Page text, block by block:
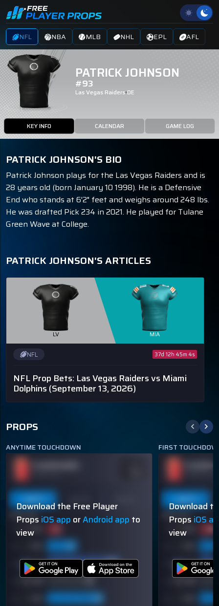
NFL NBA MLB NHL EPL AFL
PATRICK JOHNSON
#93
Las Vegas Raiders DE
KEY INFO CALENDAR GAME LOG
PATRICK JOHNSON'S BIO
Patrick Johnson plays for the Las Vegas Raiders and is
28 years old (born January 10 1998). He is a Defensive
End who stands at 6'2" feet and weighs around 248 lbs.
He was drafted Pick 234 in 2021. He played for Tulane
Green Wave at College.
PATRICK JOHNSON'S ARTICLES
LV MIA
NFL 37d 12h 45m 4s
NFL Prop Bets: Las Vegas Raiders vs Miami
Dolphins (September 13, 2026)
PROPS
ANYTIME TOUCHDOWN
60% (3/5)
Download the Free Player
Props iOS app orAndroid app to
view
FIRST
60% (3/5)
Download
Props iOS
view